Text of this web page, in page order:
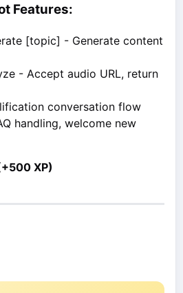
Features:
[topic] - Generate content
- Accept audio URL, return
conversation flow
handling, welcome new
XP)